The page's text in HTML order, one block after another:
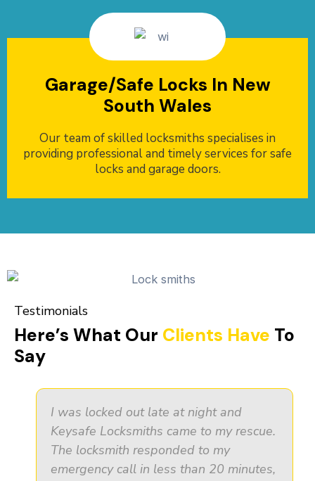
Garage/Safe Locks In New
South Wales
Our team of skilled locksmiths specialises in
providing professional and timely services for safe
locks and garage doors.
Testimonials
Here’s What Our Clients Have To
Say
I was locked out late at night and
Keysafe Locksmiths came to my rescue.
The locksmith responded to my
emergency call in less than 20 minutes,